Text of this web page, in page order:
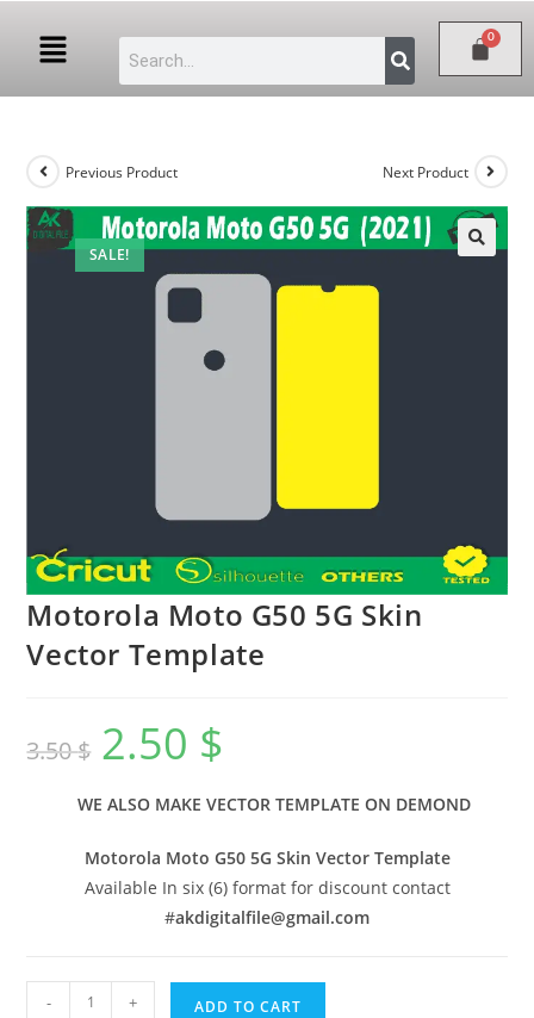
SALE!
Previous Product Next Product
Motorola Moto G50 5G Skin
Vector Template
3.50$ 2.50 $
WE ALSO MAKE VECTOR TEMPLATE ON DEMOND
Motorola Moto G50 5G Skin Vector Template
Available In six (6) format for discount contact
#akdigitalfile@gmail.com
- + ADD TO CART